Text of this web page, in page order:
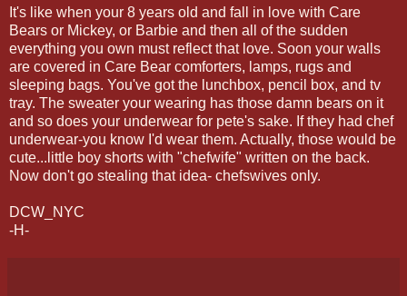
It's like when your 8 years old and fall in love with Care
Bears or Mickey, or Barbie and then all of the sudden
everything you own must reflect that love. Soon your walls
are covered in Care Bear comforters, lamps, rugs and
sleeping bags. You've got the lunchbox, pencil box, and tv
tray. The sweater your wearing has those damn bears on it
and so does your underwear for pete's sake. If they had chef
underwear-you know I'd wear them. Actually, those would be
cute...little boy shorts with "chefwife" written on the back.
Now don't go stealing that idea- chefswives only.
DCW_NYC
-H-